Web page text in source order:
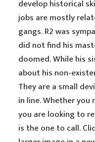
develop historical
jobs are mostly
gangs. R2 was
did not find his
doomed. While his
about his non-
They are a small
in line. Whether
you are looking to
is the one to call.